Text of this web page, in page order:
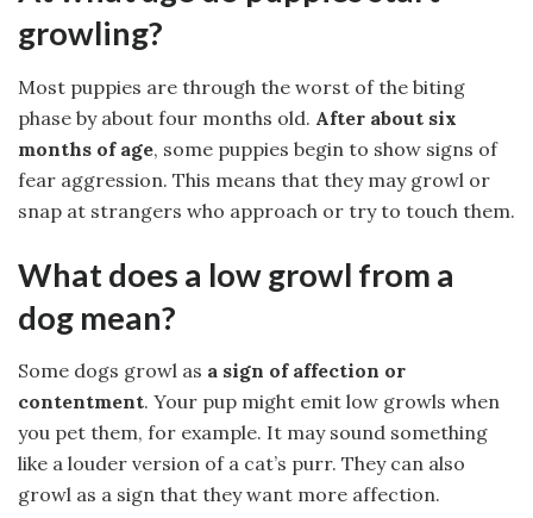
growling?
Most puppies are through the worst of the biting
phase by about four months old. After about six
months of age, some puppies begin to show signs of
fear aggression. This means that they may growl or
snap at strangers who approach or try to touch them.
What does a low growl from a
dog mean?
Some dogs growl as a sign of affection or
contentment. Your pup might emit low growls when
you pet them, for example. It may sound something
like a louder version of a cat’s purr. They can also
growl as a sign that they want more affection.